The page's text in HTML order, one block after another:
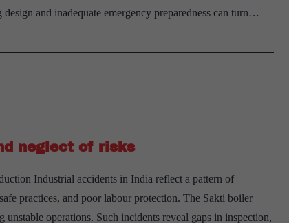
and inadequate emergency preparedness can turn…
neglect of risks
Industrial accidents in India reflect a pattern of
practices, and poor labour protection. The Sakti boiler
operations. Such incidents reveal gaps in inspection,